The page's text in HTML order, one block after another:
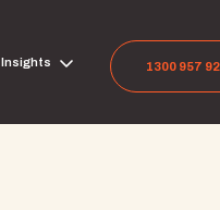
Insights 1300 957